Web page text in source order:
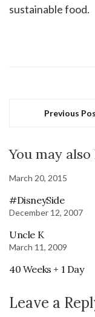
sustainable food.
Previous
You may also
March 20, 2015
#DisneySide
December 12, 2007
Uncle K
March 11, 2009
40 Weeks + 1 Day
Leave a